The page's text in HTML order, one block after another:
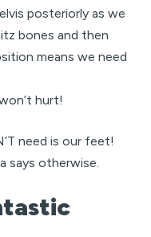
posteriorly as we
bones and then
means we need
hurt!
need is our feet!
says otherwise.